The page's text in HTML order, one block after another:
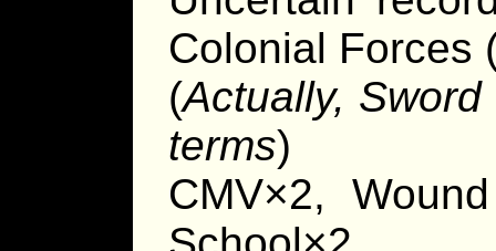
Colonial Forces
(Actually,
terms)
CMV×2,